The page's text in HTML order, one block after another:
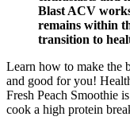
Blast ACV
remains within
transition to
Learn how to make the
and good for you!
Fresh Peach Smoothie
cook a high protein